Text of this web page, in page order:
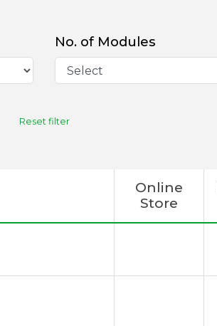
No. of Modules
Reset filter
Online
Store